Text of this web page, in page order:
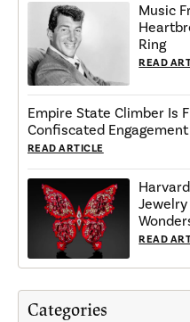
Categories
Music
Ring
READ
Empire State Climber Is
Confiscated Engagement
READ ARTICLE
READ